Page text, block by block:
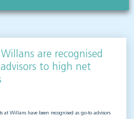
are recognised
to high net
Willans have been recognised as go-to advisors